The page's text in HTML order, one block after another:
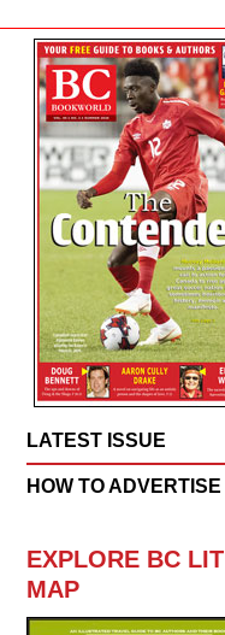
LATEST ISSUE
HOW TO ADVERTISE
EXPLORE BC LIT
MAP